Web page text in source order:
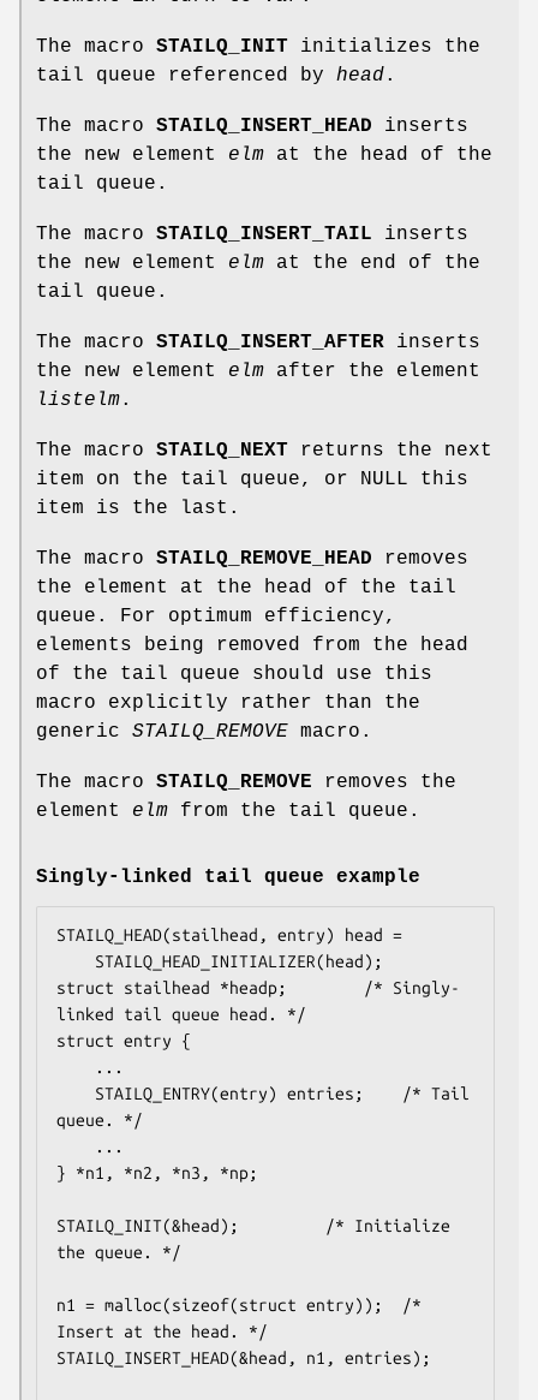
The macro STAILQ_INIT initializes the
tail queue referenced by head.
The macro STAILQ_INSERT_HEAD inserts
the new element elm at the head of the
tail queue.
The macro STAILQ_INSERT_TAIL inserts
the new element elm at the end of the
tail queue.
The macro STAILQ_INSERT_AFTER inserts
the new element elm after the element
listelm.
The macro STAILQ_NEXT returns the next
item on the tail queue, or NULL this
item is the last.
The macro STAILQ_REMOVE_HEAD removes
the element at the head of the tail
queue. For optimum efficiency,
elements being removed from the head
of the tail queue should use this
macro explicitly rather than the
generic STAILQ_REMOVE macro.
The macro STAILQ_REMOVE removes the
element elm from the tail queue.
Singly-linked tail queue example
STAILQ_HEAD(stailhead, entry) head =
struct stailhead *headp;		/* Singly-
linked tail queue head. */
struct entry {
queue. */
} *n1, *n2, *n3, *np;
STAILQ_INIT(&head);			/* Initialize
the queue. */
n1 = malloc(sizeof(struct entry));	/*
Insert at the head. */
STAILQ_INSERT_HEAD(&head, n1, entries);